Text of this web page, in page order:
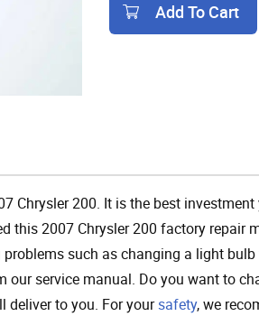
Add To Cart
Chrysler 200. It is the best
this 2007 Chrysler 200 factory repair
such as changing a light
service manual. Do you want to
deliver to you. For yoursafety, we